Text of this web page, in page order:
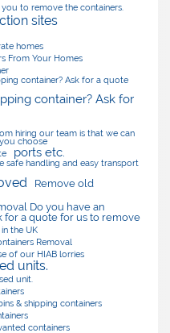
to remove the containers.
sites
homes
From Your Homes
container? Ask for a quote
container? Ask for
hiring our team is that we can
choose
ports etc.
safe handling and easy transport
Remove old
Do you have an
for a quote for us to remove
the UK
Removal
of our HIAB lorries
units.
unit.
& shipping containers
containers